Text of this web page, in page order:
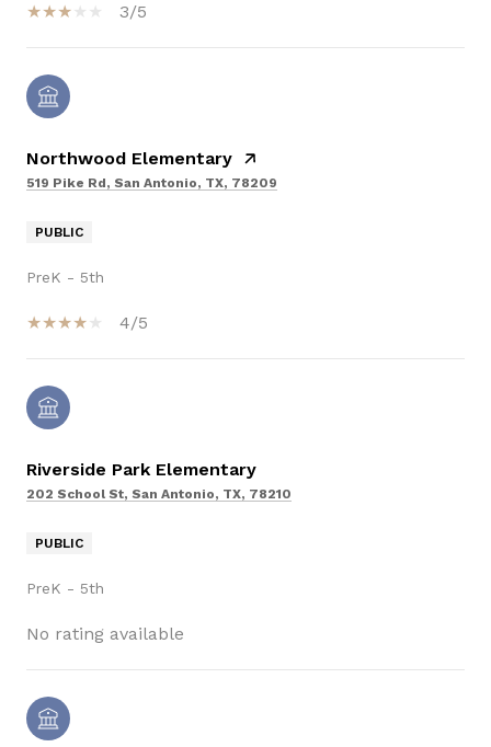
3/5
Northwood Elementary
519 Pike Rd, San Antonio, TX, 78209
PUBLIC
PreK - 5th
4/5
Riverside Park Elementary
202 School St, San Antonio, TX, 78210
PUBLIC
PreK - 5th
No rating available